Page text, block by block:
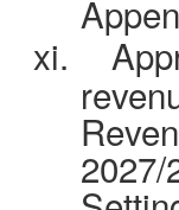
xi.
2027/